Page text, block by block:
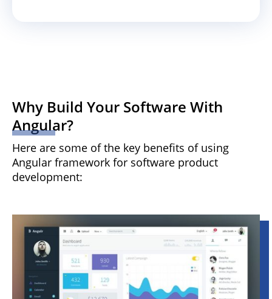
Why Build Your Software With
Angular?
Here are some of the key benefits of using
Angular framework for software product
development: